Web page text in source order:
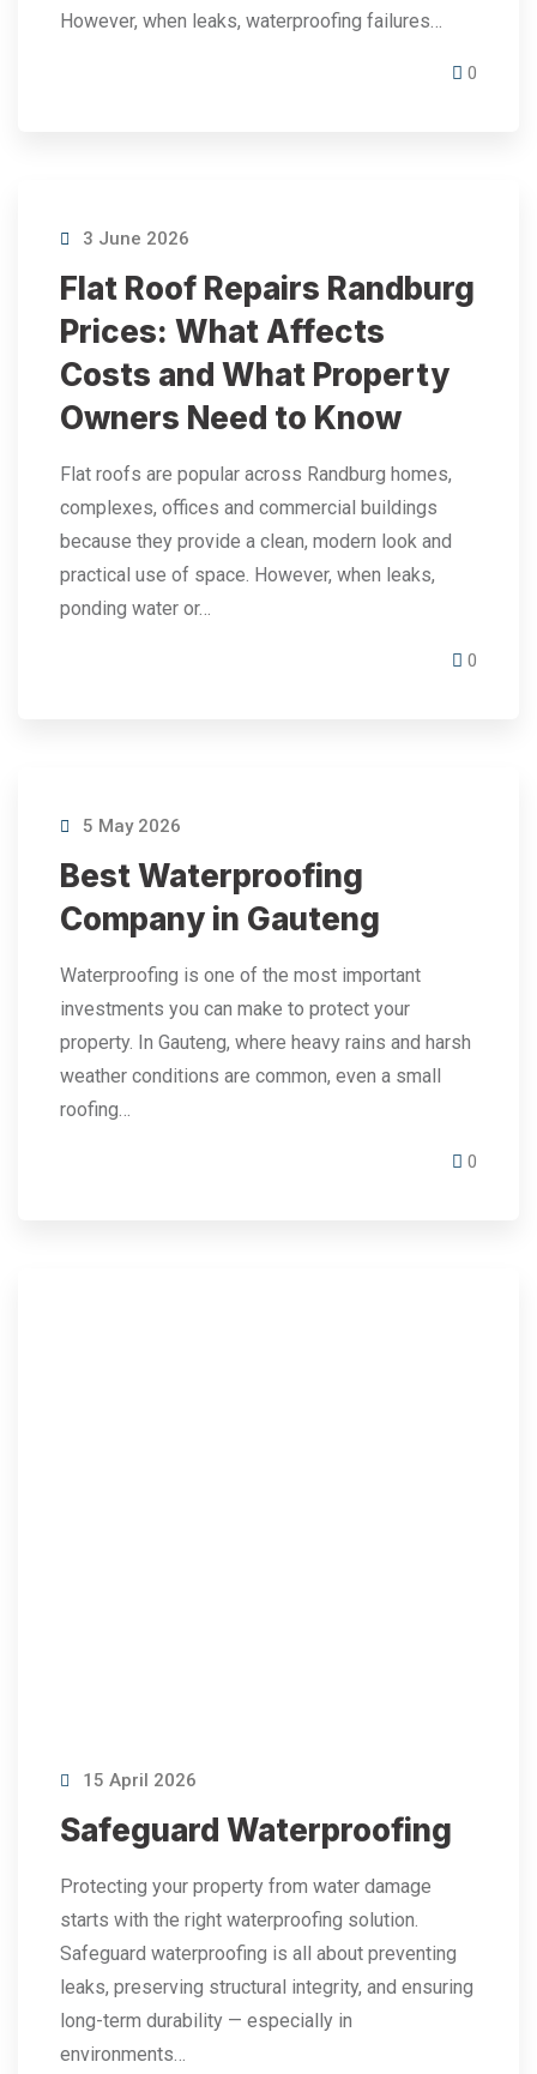
However, when leaks, waterproofing failures…
0
3 June 2026
Flat Roof Repairs Randburg
Prices: What Affects
Costs and What Property
Owners Need to Know
Flat roofs are popular across Randburg homes,
complexes, offices and commercial buildings
because they provide a clean, modern look and
practical use of space. However, when leaks,
ponding water or…
0
5 May 2026
Best Waterproofing
Company in Gauteng
Waterproofing is one of the most important
investments you can make to protect your
property. In Gauteng, where heavy rains and harsh
weather conditions are common, even a small
roofing…
0
15 April 2026
Safeguard Waterproofing
Protecting your property from water damage
starts with the right waterproofing solution.
Safeguard waterproofing is all about preventing
leaks, preserving structural integrity, and ensuring
long-term durability — especially in
environments…